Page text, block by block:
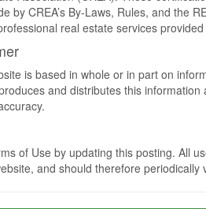
by CREA’s By-Laws, Rules, and the
real estate services
is based in whole or in part on
and distributes this
of Use by updating this posting. All
and should therefore